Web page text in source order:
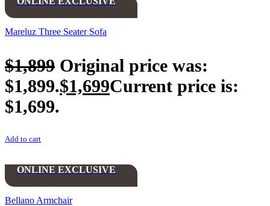
Mareluz Three Seater Sofa
$1,899 Original price was:
$1,899.$1,699Current price is:
$1,699.
Add to cart
ONLINE EXCLUSIVE
Bellano Armchair